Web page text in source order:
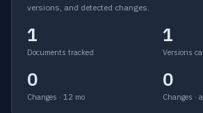
versions, and detected changes.
1
Documents tracked
1
Versions
0
Changes · 12 mo
0
Changes ·